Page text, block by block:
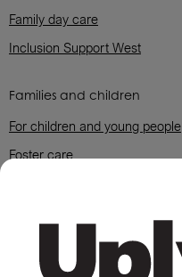
Family day care
Inclusion Support West
Families and children
For children and young people
Foster care